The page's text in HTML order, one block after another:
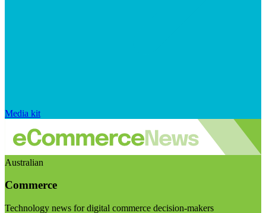
Media kit
Australian
Commerce
Technology news for digital commerce decision-makers